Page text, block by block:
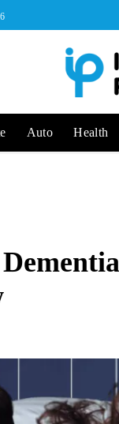
Auto Health